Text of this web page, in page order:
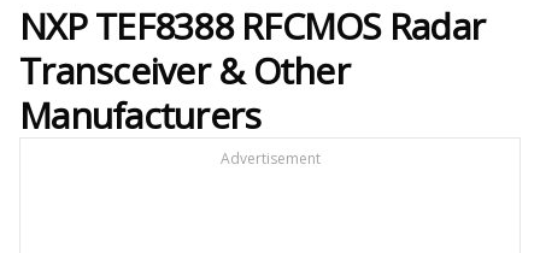
NXP TEF8388 RFCMOS Radar
Transceiver & Other
Manufacturers
Advertisement